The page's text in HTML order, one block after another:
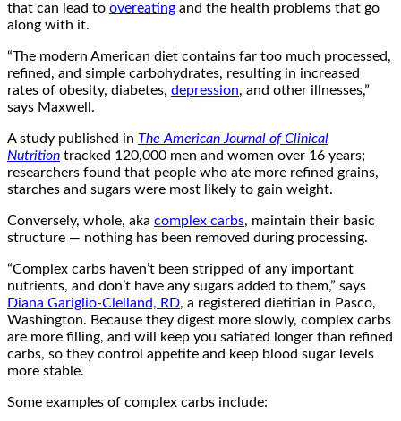
that can lead to overeating and the health problems that go
along with it.
“The modern American diet contains far too much processed,
refined, and simple carbohydrates, resulting in increased
rates of obesity, diabetes, depression, and other illnesses,”
says Maxwell.
A study published in The American Journal of Clinical
Nutrition tracked 120,000 men and women over 16 years;
researchers found that people who ate more refined grains,
starches and sugars were most likely to gain weight.
Conversely, whole, aka complex carbs, maintain their basic
structure — nothing has been removed during processing.
“Complex carbs haven’t been stripped of any important
nutrients, and don’t have any sugars added to them,” says
Diana Gariglio-Clelland, RD, a registered dietitian in Pasco,
Washington. Because they digest more slowly, complex carbs
are more filling, and will keep you satiated longer than refined
carbs, so they control appetite and keep blood sugar levels
more stable.
Some examples of complex carbs include: